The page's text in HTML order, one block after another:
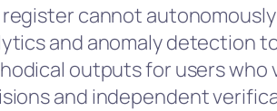
cannot
and anomaly detection
outputs for users who
and independent